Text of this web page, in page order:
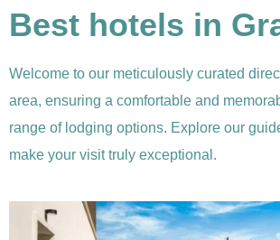
Best hotels in
Welcome to our meticulously curated
area, ensuring a comfortable and
range of lodging options. Explore our
make your visit truly exceptional.